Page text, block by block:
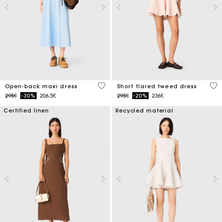
Open-back maxi dress
Price reduced from
295€to-30% 206,5€
4.4 out of 5 Customer Rating
Short flared tweed dress
Price reduced from
295€to-20% 236€
3.3
Certified linen Recycled material